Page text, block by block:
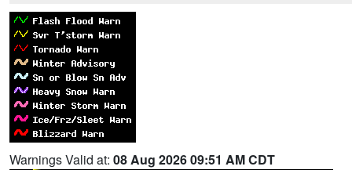
Warnings Valid at: 08 Aug 2026 09:51 AM CDT